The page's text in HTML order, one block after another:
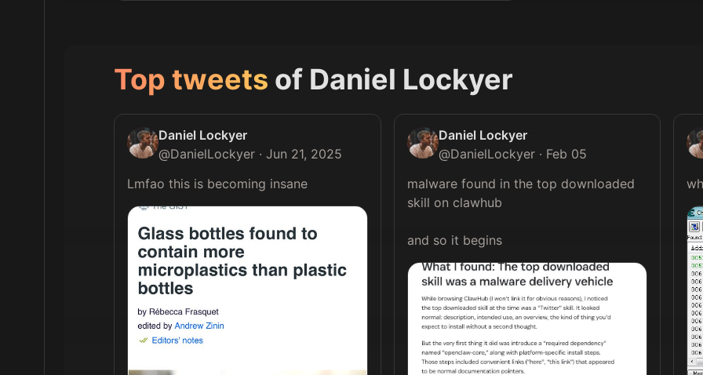
Top tweets of Daniel Lockyer
Daniel Lockyer
@DanielLockyer · Jun 21, 2025
Daniel Lockyer
@DanielLockyer · Feb 05
malware found in the top downloaded
skill on clawhub
and so it begins